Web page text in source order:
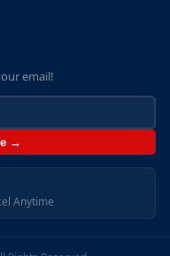
email!
→
Anytime